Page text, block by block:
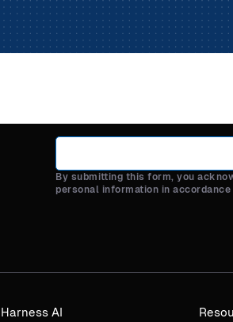
By submitting this form, you
personal information in
Harness AI